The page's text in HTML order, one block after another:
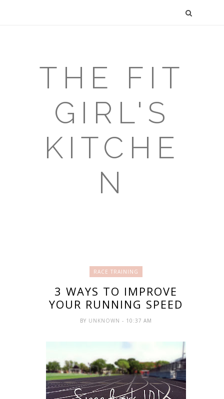
THE FIT
GIRL'S
KITCHE
N
RACE TRAINING
3 WAYS TO IMPROVE
YOUR RUNNING SPEED
BY UNKNOWN- 10:37 AM